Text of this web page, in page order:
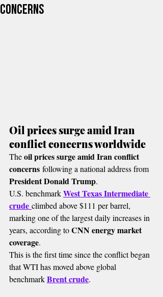
concerns
Oil prices surge amid Iran
conflict concerns worldwide
The oil prices surge amid Iran conflict
concerns following a national address from
President Donald Trump.
U.S. benchmark West Texas Intermediate
crude climbed above $111 per barrel,
marking one of the largest daily increases in
years, according to CNN energy market
coverage.
This is the first time since the conflict began
that WTI has moved above global
benchmark Brent crude.